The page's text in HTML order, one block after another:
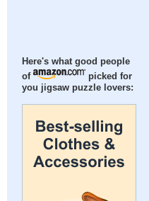
Here's what good people
of
picked for
you jigsaw puzzle lovers: